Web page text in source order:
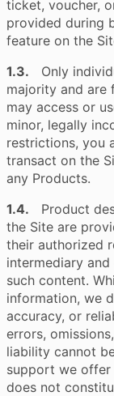
ticket, voucher,
provided during
feature on the
1.3. Only
majority and are
may access or
minor, legally
restrictions, you
transact on the
any Products.
1.4. Product
the Site are
their authorized
intermediary
such content.
information, we
accuracy, or
errors,
liability cannot
support we offer
does not